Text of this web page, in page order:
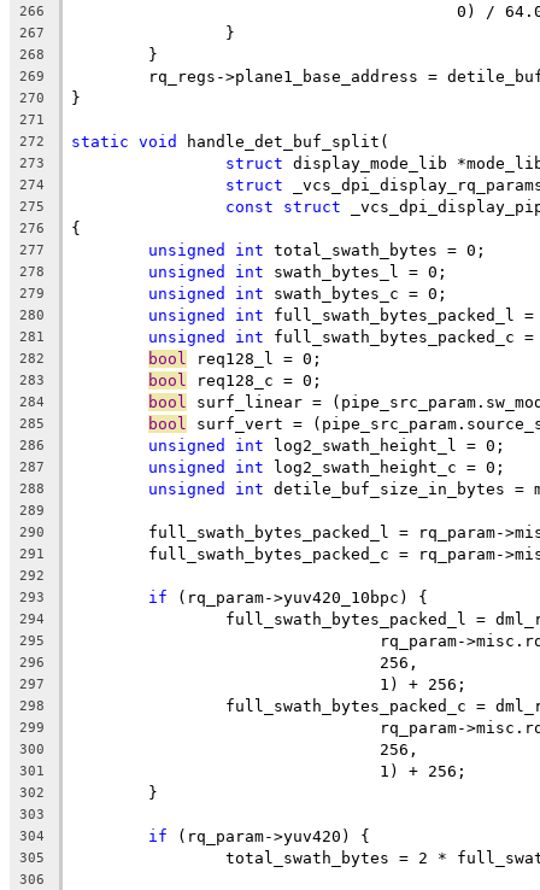
266
0) /
267
		}
268
	}
269
rq_regs->plane1_base_address =
270 }
271
272
static void handle_det_buf_split(
273 struct display_mode_lib
274 struct
275 const struct
276 {
277 unsigned int total_swath_bytes = 0;
278 unsigned int swath_bytes_l = 0;
279 unsigned int swath_bytes_c = 0;
280 unsigned int full_swath_bytes_packed_l
281 unsigned int full_swath_bytes_packed_c
282 bool req128_l = 0;
283 bool req128_c = 0;
284 bool surf_linear =
285 bool surf_vert =
286 unsigned int log2_swath_height_l = 0;
287 unsigned int log2_swath_height_c = 0;
288 unsigned int detile_buf_size_in_bytes =
289
290
full_swath_bytes_packed_l = rq_param-
291
full_swath_bytes_packed_c = rq_param-
292
293
if (rq_param->yuv420_10bpc) {
294
full_swath_bytes_packed_l =
295
rq_param-
296
				256,
297
				1) + 256;
298
full_swath_bytes_packed_c =
299
rq_param-
300
				256,
301
				1) + 256;
302
	}
303
304
if (rq_param->yuv420) {
305
total_swath_bytes = 2 *
306